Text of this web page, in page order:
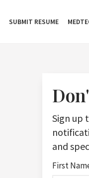
SUBMIT RESUME
Sign up
and
First